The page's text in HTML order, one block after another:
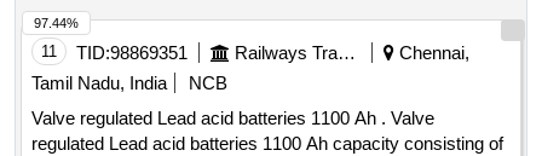
11 TID:98869351 Railways Transport Services
Chennai,
Tamil Nadu, India
NCB
Valve regulated Lead acid batteries 1100 Ah . Valve
regulated Lead acid batteries 1100 Ah capacity consisting of
97.44%